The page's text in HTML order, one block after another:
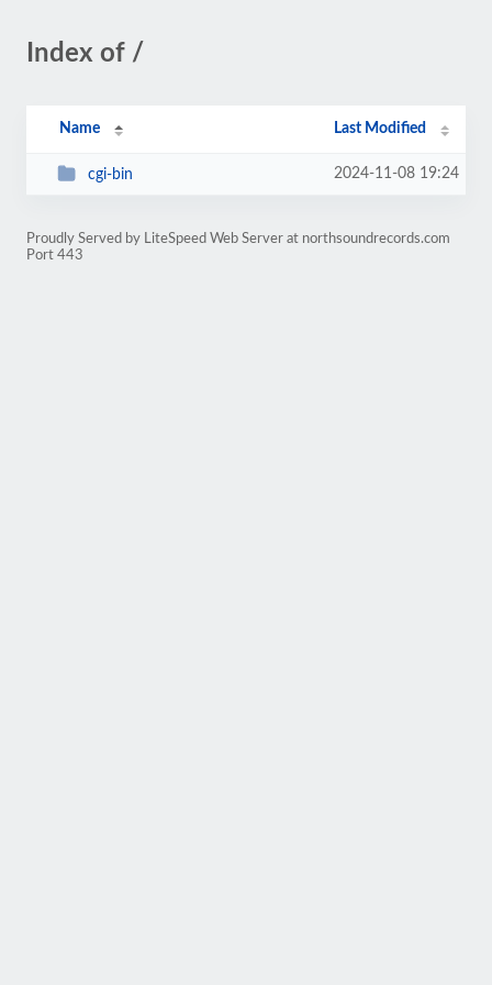
Index of /
Name Last Modified
cgi-bin 2024-11-08 19:24
Proudly Served by LiteSpeed Web Server at northsoundrecords.com
Port 443